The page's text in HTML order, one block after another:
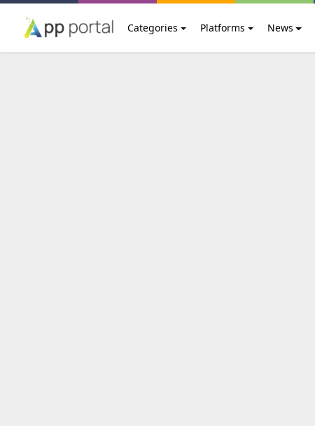
Categories Platforms News